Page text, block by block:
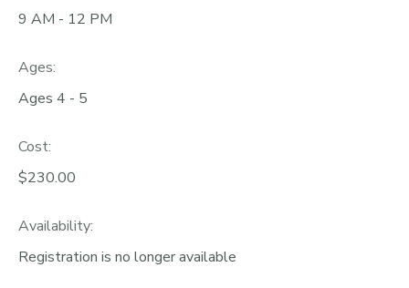
9 AM - 12 PM
Ages:
Ages 4 - 5
Cost:
$230.00
Availability:
Registration is no longer available